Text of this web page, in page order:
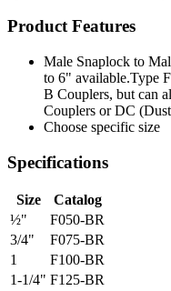
Product Features
Male Snaplock to
to 6" available.Type
B Couplers, but can
Couplers or DC
Choose specific size
Specifications
Size
Catalog
½"
F050-BR
3/4"
F075-BR
1
F100-BR
1-1/4" F125-BR